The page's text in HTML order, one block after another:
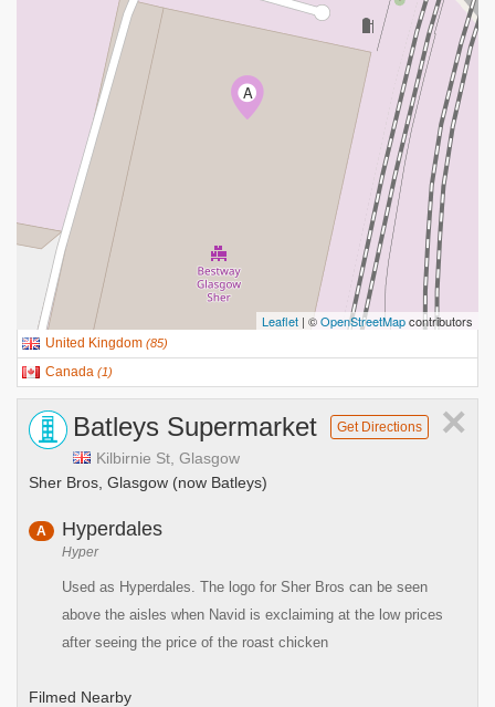
A
Leaflet | ©OpenStreetMapcontributors
United Kingdom (85)
Canada (1)
×
Batleys Supermarket Get Directions
Kilbirnie St, Glasgow
Sher Bros, Glasgow (now Batleys)
A Hyperdales
Hyper
Used as Hyperdales. The logo for Sher Bros can be seen
above the aisles when Navid is exclaiming at the low prices
after seeing the price of the roast chicken
Filmed Nearby